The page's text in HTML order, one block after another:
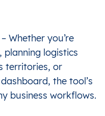
– Whether you’re
planning logistics
territories, or
the tool’s
business workflows.